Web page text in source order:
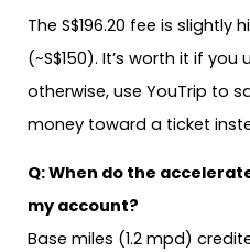
The S$196.20 fee is slightly
(~S$150). It’s worth it if you
otherwise, use YouTrip to
money toward a ticket
Q: When do the
my account?
Base miles (1.2 mpd)